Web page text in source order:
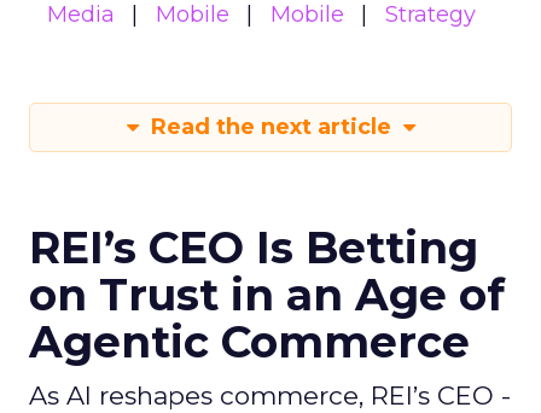
Media
Mobile Mobile Strategy
Read the next article
REI’s CEO Is Betting
on Trust in an Age of
Agentic Commerce
As AI reshapes commerce, REI’s CEO -